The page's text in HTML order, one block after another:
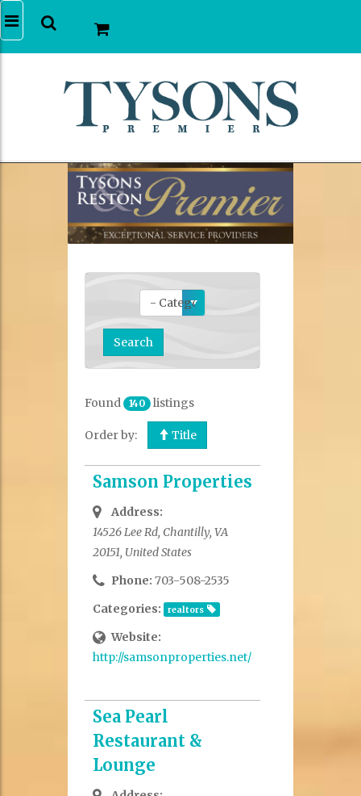
Found 140 listings
Order by: Title
Samson Properties
Address:
14526 Lee Rd, Chantilly, VA
20151, United States
Phone: 703-508-2535
Categories:
realtors
Website:
http://samsonproperties.net/
Sea Pearl
Restaurant &
Lounge